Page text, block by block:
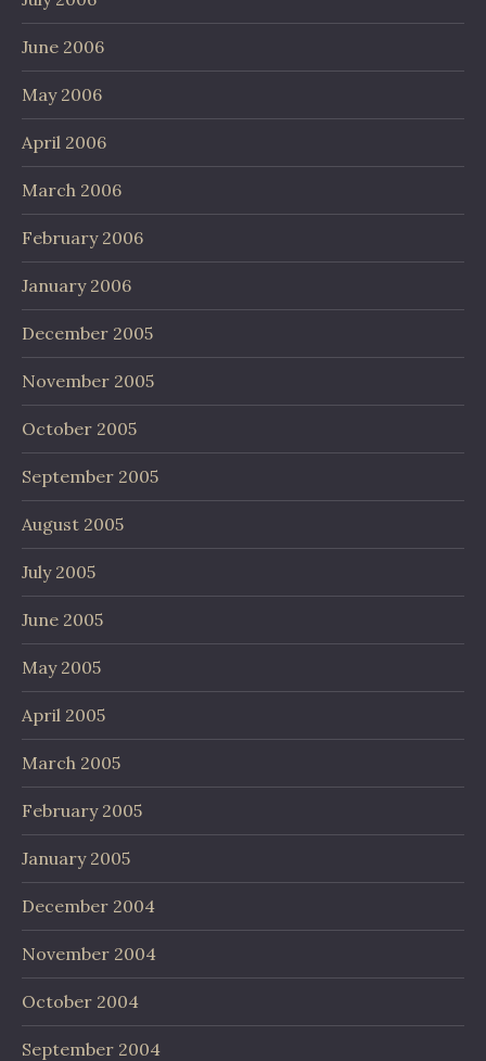
June 2006
May 2006
April 2006
March 2006
February 2006
January 2006
December 2005
November 2005
October 2005
September 2005
August 2005
July 2005
June 2005
May 2005
April 2005
March 2005
February 2005
January 2005
December 2004
November 2004
October 2004
September 2004